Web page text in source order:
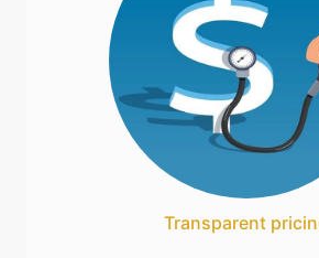
Transparent